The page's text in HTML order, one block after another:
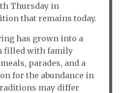
Thursday in
that remains today.
has grown into a
filled with family
parades, and a
for the abundance in
may differ